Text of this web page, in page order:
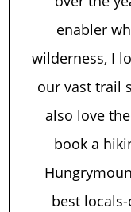
enabler
wilderness, I
our vast trail
also love
book a
best